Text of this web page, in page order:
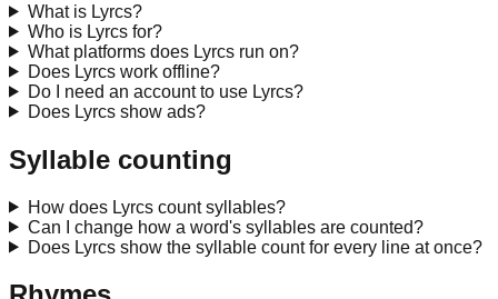
What is Lyrcs?
Who is Lyrcs for?
What platforms does Lyrcs run on?
Does Lyrcs work offline?
Do I need an account to use Lyrcs?
Does Lyrcs show ads?
Syllable counting
How does Lyrcs count syllables?
Can I change how a word's syllables are counted?
Does Lyrcs show the syllable count for every line at once?